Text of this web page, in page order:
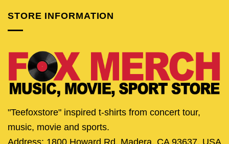
STORE INFORMATION
"Teefoxstore" inspired t-shirts from concert tour,
music, movie and sports.